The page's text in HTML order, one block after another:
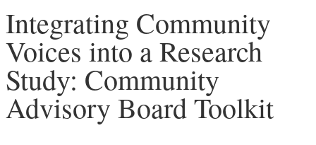
Integrating Community
Voices into a Research
Study: Community
Advisory Board Toolkit